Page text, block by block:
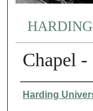
Chapel -
Authors
Harding